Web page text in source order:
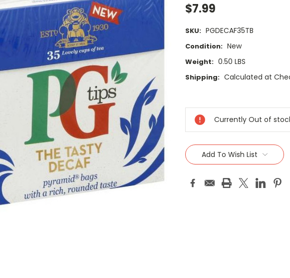
$7.99
SKU: PGDECAF35TB
Condition: New
Weight: 0.50 LBS
Shipping: Calculated at
Stock:
Currently Out of
Add To Wish List